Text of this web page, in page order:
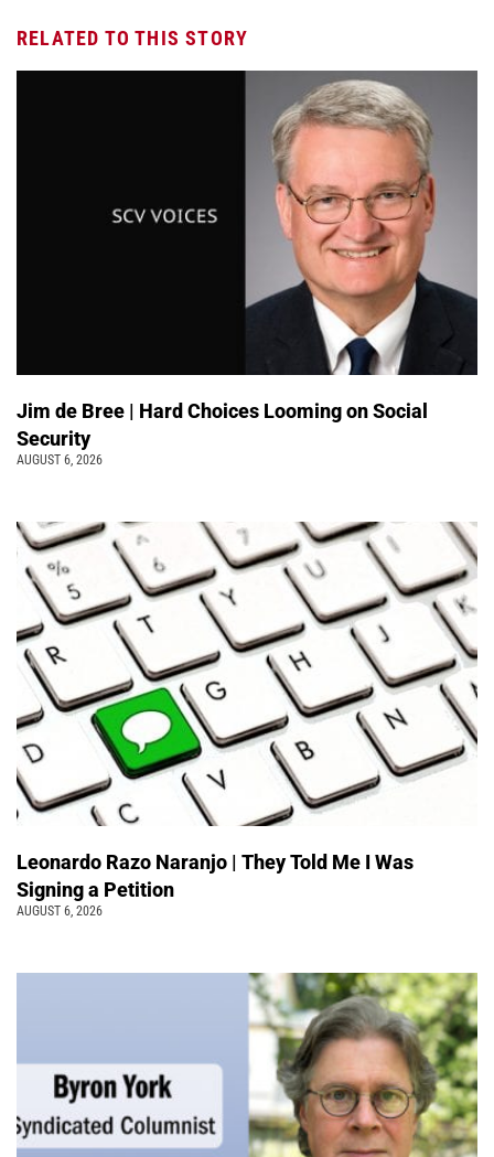
RELATED TO THIS STORY
Jim de Bree | Hard Choices Looming on Social
Security
AUGUST 6, 2026
Leonardo Razo Naranjo | They Told Me I Was
Signing a Petition
AUGUST 6, 2026